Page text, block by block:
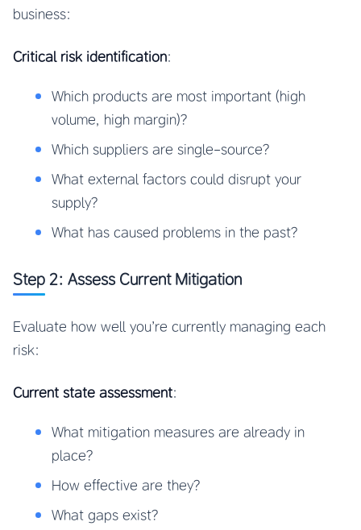
business:
Critical risk identification:
Which products are most important (high
volume, high margin)?
Which suppliers are single-source?
What external factors could disrupt your
supply?
What has caused problems in the past?
Step 2: Assess Current Mitigation
Evaluate how well you’re currently managing each
risk:
Current state assessment:
What mitigation measures are already in
place?
How effective are they?
What gaps exist?